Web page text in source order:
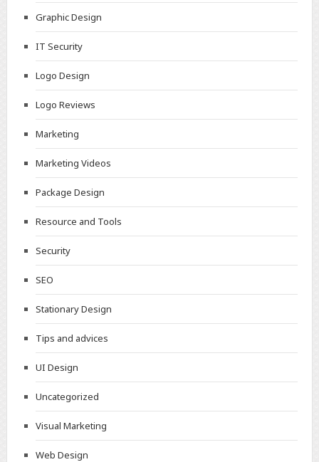
Graphic Design
IT Security
Logo Design
Logo Reviews
Marketing
Marketing Videos
Package Design
Resource and Tools
Security
SEO
Stationary Design
Tips and advices
UI Design
Uncategorized
Visual Marketing
Web Design